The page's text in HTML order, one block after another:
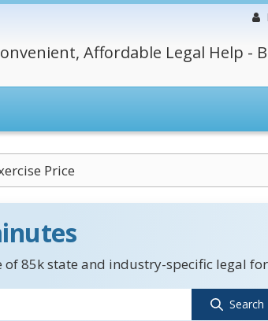
Affordable Legal Help -
Price
of 85k state and industry-specific legal
Search